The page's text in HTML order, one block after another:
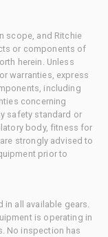
scope, and Ritchie
or components of
herein. Unless
warranties, express
including
concerning
safety standard or
body, fitness for
strongly advised to
prior to
all available gears.
is operating in
No inspection has